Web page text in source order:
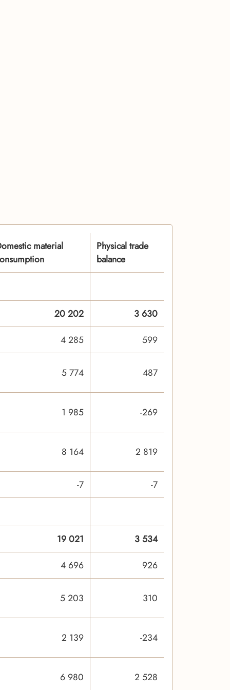
material
Physical trade
balance
20 202
3 630
4 285
599
5 774 487
1 985 -269
8 164 2 819
-7 -7
19 021
3 534
4 696
926
5 203 310
2 139 -234
6 980 2 528